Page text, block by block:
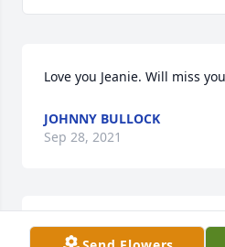
Love you Jeanie. Will miss
JOHNNY BULLOCK
Sep 28, 2021
Jeanie you are sure going to